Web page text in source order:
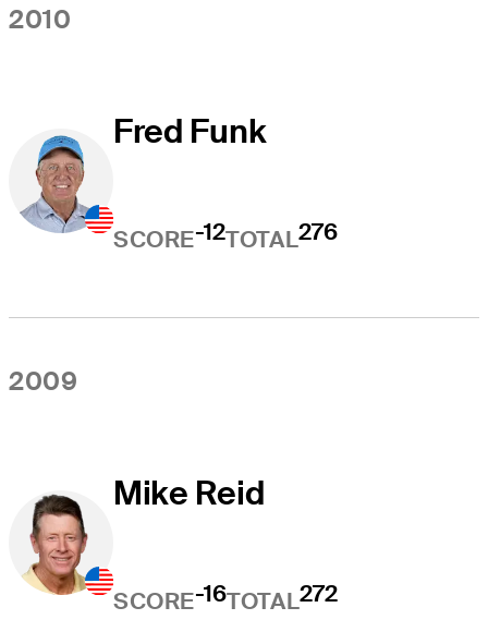
2010
Fred Funk
SCORE-12TOTAL276
2009
Mike Reid
SCORE-16TOTAL272